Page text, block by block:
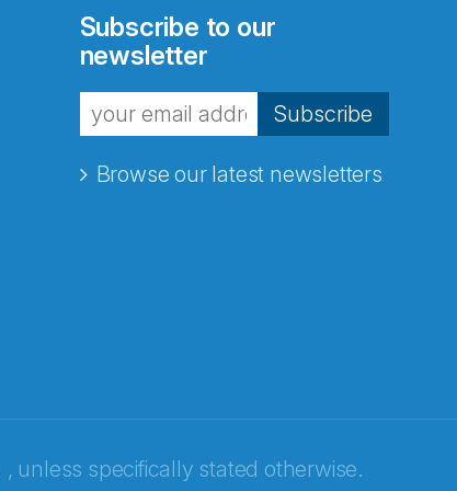
Subscribe to our
newsletter
Subscribe
Browse our latest newsletters
, unless specifically stated otherwise.